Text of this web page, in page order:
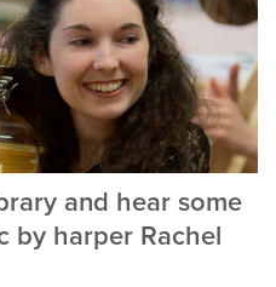
and hear some
by harper Rachel